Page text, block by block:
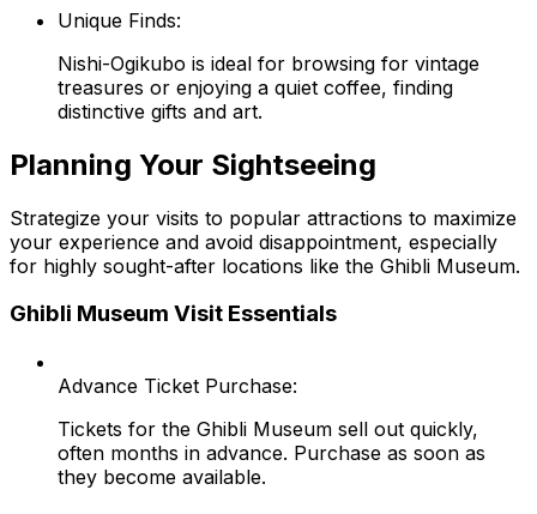
Unique Finds:
Nishi-Ogikubo is ideal for browsing for vintage
treasures or enjoying a quiet coffee, finding
distinctive gifts and art.
Planning Your Sightseeing
Strategize your visits to popular attractions to maximize
your experience and avoid disappointment, especially
for highly sought-after locations like the Ghibli Museum.
Ghibli Museum Visit Essentials
Advance Ticket Purchase:
Tickets for the Ghibli Museum sell out quickly,
often months in advance. Purchase as soon as
they become available.